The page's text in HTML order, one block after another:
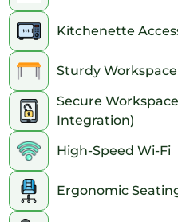
Kitchenette
Sturdy Workspace
Secure
Integration)
High-Speed Wi-Fi
Ergonomic